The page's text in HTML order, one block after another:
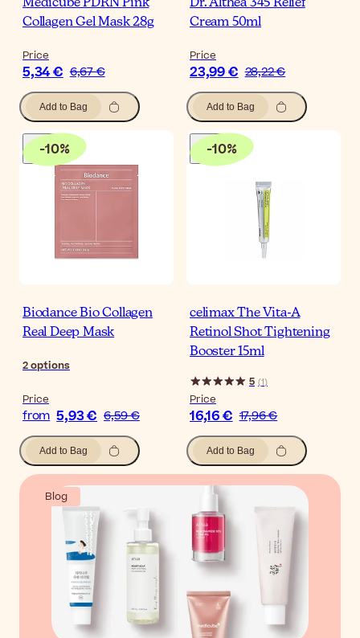
Medicube PDRN Pink
Collagen Gel Mask 28g
Price
5,34 € 6,67 €
Add to Bag
Dr. Althea 345 Relief
Cream 50ml
Price
23,99 € 28,22 €
Add to Bag
-10%
Biodance Bio Collagen
Real Deep Mask
2options
Price
from 5,93 € 6,59 €
Add to Bag
-10%
celimax The Vita-A
Retinol Shot Tightening
Booster 15ml
5 (1)
Price
16,16 € 17,96 €
Add to Bag
Blog